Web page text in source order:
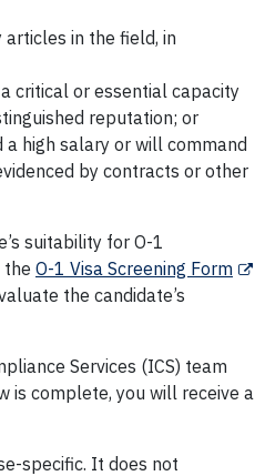
in the field, in
critical or essential capacity
reputation; or
high salary or will command
by contracts or other
suitability for O-1
the O-1 Visa Screening Form
the candidate’s
Services (ICS) team
is complete, you will receive a
specific. It does not